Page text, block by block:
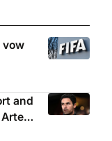
vow
and